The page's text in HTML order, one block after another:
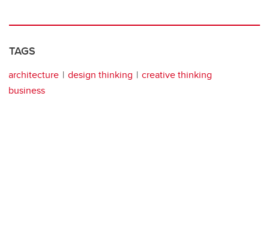
TAGS
architecture design thinking
creative thinking
business